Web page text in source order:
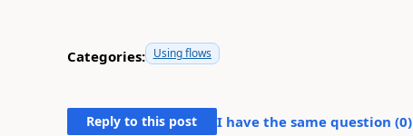
Categories: Using flows
Reply to this post I have the same question (0)